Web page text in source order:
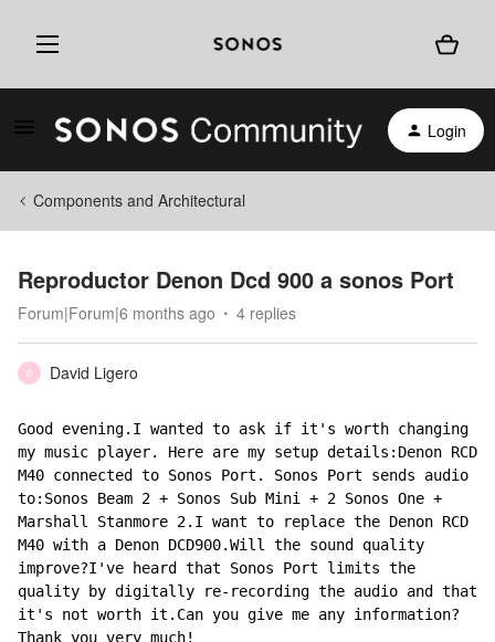
Login
Components and Architectural
Reproductor Denon Dcd 900 a sonos Port
Forum|Forum|6 months ago 4 replies
D David Ligero
Good evening.I wanted to ask if it's worth changing
my music player. Here are my setup details:Denon RCD
M40 connected to Sonos Port. Sonos Port sends audio
to:Sonos Beam 2 + Sonos Sub Mini + 2 Sonos One +
Marshall Stanmore 2.I want to replace the Denon RCD
M40 with a Denon DCD900.Will the sound quality
improve?I've heard that Sonos Port limits the
quality by digitally re-recording the audio and that
it's not worth it.Can you give me any information?
Thank you very much!